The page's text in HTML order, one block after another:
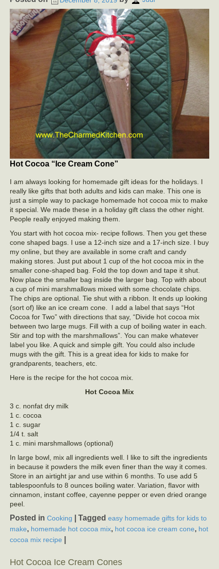
Hot Cocoa “Ice Cream Cone”
I am always looking for homemade gift ideas for the holidays. I
really like gifts that both adults and kids can make. This one is
just a simple way to package homemade hot cocoa mix to make
it special. We made these in a holiday gift class the other night.
People really enjoyed making them.
You start with hot cocoa mix- recipe follows. Then you get these
cone shaped bags. I use a 12-inch size and a 17-inch size. I buy
my online, but they are available in some craft and candy
making stores. Just put about 1 cup of the hot cocoa mix in the
smaller cone-shaped bag. Fold the top down and tape it shut.
Now place the smaller bag inside the larger bag. Top with about
a cup of mini marshmallows mixed with some chocolate chips.
The chips are optional. Tie shut with a ribbon. It ends up looking
(sort of) like an ice cream cone. I add a label that says “Hot
Cocoa for Two” with directions that say, “Divide hot cocoa mix
between two large mugs. Fill with a cup of boiling water in each.
Stir and top with the marshmallows”. You can make whatever
label you like. A quick and simple gift. You could also include
mugs with the gift. This is a great idea for kids to make for
grandparents, teachers, etc.
Here is the recipe for the hot cocoa mix.
Hot Cocoa Mix
3 c. nonfat dry milk
1 c. cocoa
1 c. sugar
1/4 t. salt
1 c. mini marshmallows (optional)
In large bowl, mix all ingredients well. I like to sift the ingredients
in because it powders the milk even finer than the way it comes.
Store in an airtight jar and use within 6 months. To use add 5
tablespoonfuls to 8 ounces boiling water. Variation, flavor with
cinnamon, instant coffee, cayenne pepper or even dried orange
peel.
Posted in Cooking Tagged easy homemade gifts for kids to
make, homemade hot cocoa mix, hot cocoa ice cream cone, hot
cocoa mix recipe
Hot Cocoa Ice Cream Cones